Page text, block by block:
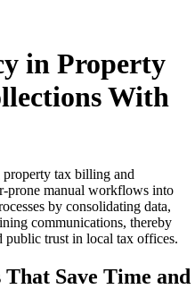
in Property
With
tax billing and
prone manual workflows into
by consolidating data,
communications, thereby
trust in local tax offices.
Save Time and